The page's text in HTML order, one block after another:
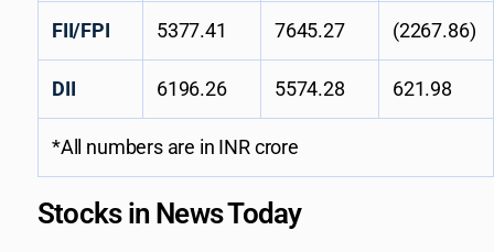
FII/FPI 5377.41 7645.27 (2267.86)
DII 6196.26 5574.28 621.98
*All numbers are in INR crore
Stocks in News Today